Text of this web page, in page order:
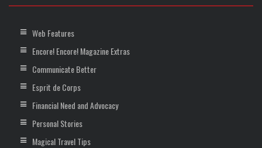
Web Features
Encore! Encore! Magazine Extras
Communicate Better
Esprit de Corps
Financial Need and Advocacy
Personal Stories
Magical Travel Tips